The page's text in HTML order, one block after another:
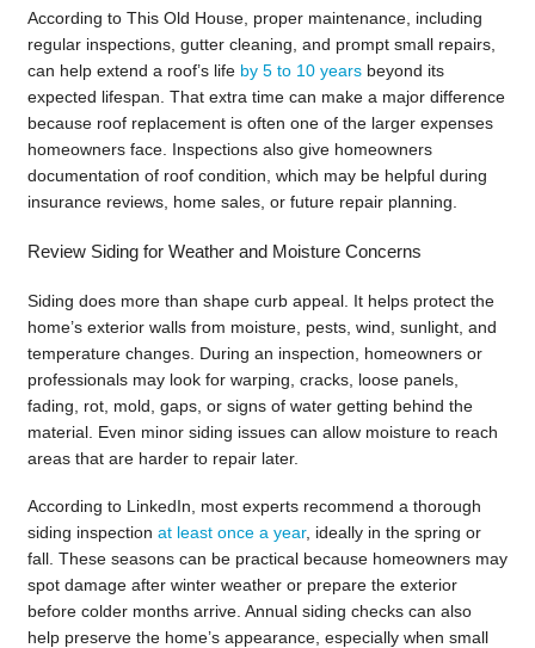
According to This Old House, proper maintenance, including
regular inspections, gutter cleaning, and prompt small repairs,
can help extend a roof’s life by 5 to 10 years beyond its
expected lifespan. That extra time can make a major difference
because roof replacement is often one of the larger expenses
homeowners face. Inspections also give homeowners
documentation of roof condition, which may be helpful during
insurance reviews, home sales, or future repair planning.
Review Siding for Weather and Moisture Concerns
Siding does more than shape curb appeal. It helps protect the
home’s exterior walls from moisture, pests, wind, sunlight, and
temperature changes. During an inspection, homeowners or
professionals may look for warping, cracks, loose panels,
fading, rot, mold, gaps, or signs of water getting behind the
material. Even minor siding issues can allow moisture to reach
areas that are harder to repair later.
According to LinkedIn, most experts recommend a thorough
siding inspection at least once a year, ideally in the spring or
fall. These seasons can be practical because homeowners may
spot damage after winter weather or prepare the exterior
before colder months arrive. Annual siding checks can also
help preserve the home’s appearance, especially when small